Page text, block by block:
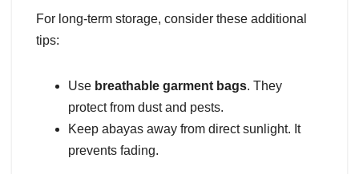
For long-term storage, consider these additional
tips:
Use breathable garment bags. They
protect from dust and pests.
Keep abayas away from direct sunlight. It
prevents fading.